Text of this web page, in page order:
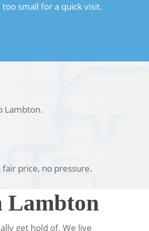
small for a quick visit.
Lambton.
fair price, no pressure.
Lambton
get hold of. We live